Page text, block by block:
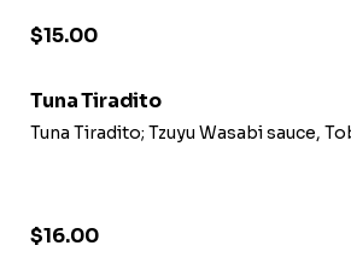
$15.00
Tuna Tiradito
Tuna Tiradito; Tzuyu Wasabi sauce,
$16.00